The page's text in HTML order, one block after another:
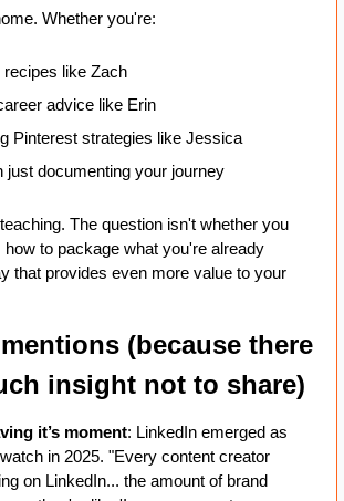
Whether you're:
recipes like Zach
advice like Erin
Pinterest strategies like Jessica
just documenting your journey
The question isn't whether you
to package what you're already
that provides even more value to your
(because there
insight not to share)
it’s moment: LinkedIn emerged as
in 2025. "Every content creator
on LinkedIn... the amount of brand